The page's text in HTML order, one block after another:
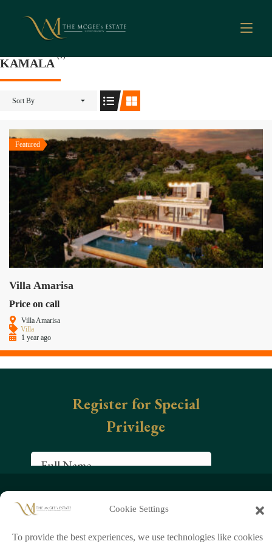
Cookie Settings
To provide the best experiences, we use technologies like cookies
KAMALA
(1)
Sort By
Featured
Villa Amarisa
Price on call
Villa Amarisa
Villa
1 year ago
info@mcgeeestate.com